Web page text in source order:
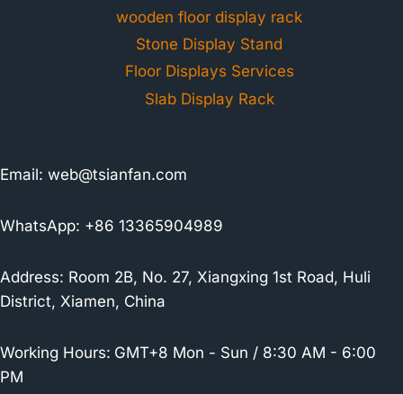
wooden floor display rack
Stone Display Stand
Floor Displays Services
Slab Display Rack
Email: web@tsianfan.com
WhatsApp: +86 13365904989
Address: Room 2B, No. 27, Xiangxing 1st Road, Huli
District, Xiamen, China
Working Hours: GMT+8 Mon - Sun / 8:30 AM - 6:00
PM